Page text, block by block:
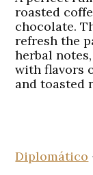
roasted
chocolate.
refresh the
herbal
with flavors
and toasted
Diplomático